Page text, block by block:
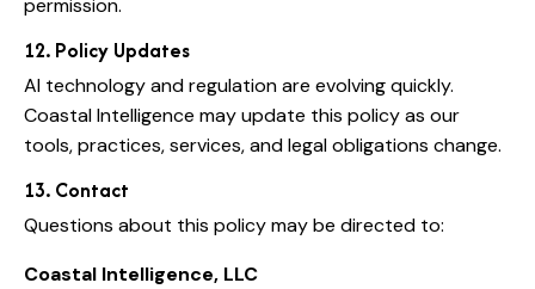
permission.
12. Policy Updates
AI technology and regulation are evolving quickly.
Coastal Intelligence may update this policy as our
tools, practices, services, and legal obligations change.
13. Contact
Questions about this policy may be directed to:
Coastal Intelligence, LLC